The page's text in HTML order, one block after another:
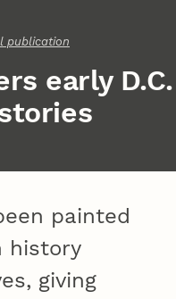
publication
early D.C.
painted
history
giving